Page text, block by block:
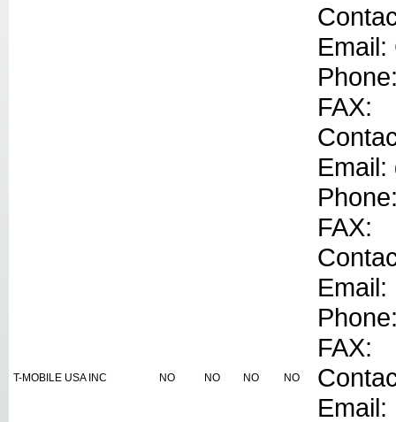
T-MOBILE USA INC NO NO NO NO
Email:
FAX:
Email:
FAX:
Email:
FAX:
Email: